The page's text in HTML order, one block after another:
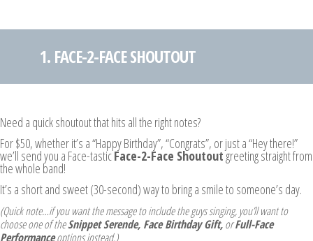
1. FACE-2-FACE SHOUTOUT
Need a quick shoutout that hits all the right notes?
For $50, whether it’s a “Happy Birthday”, “Congrats”, or just a “Hey there!”
we’ll send you a Face-tasticFace-2-Face Shoutoutgreeting straight from
the whole band!
It’s a short and sweet (30-second) way to bring a smile to someone’s day.
(Quick note…if you want the message to include the guys singing, you’ll want to
choose one of theSnippet Serende, Face Birthday Gift,orFull-Face
Performanceoptions instead.)